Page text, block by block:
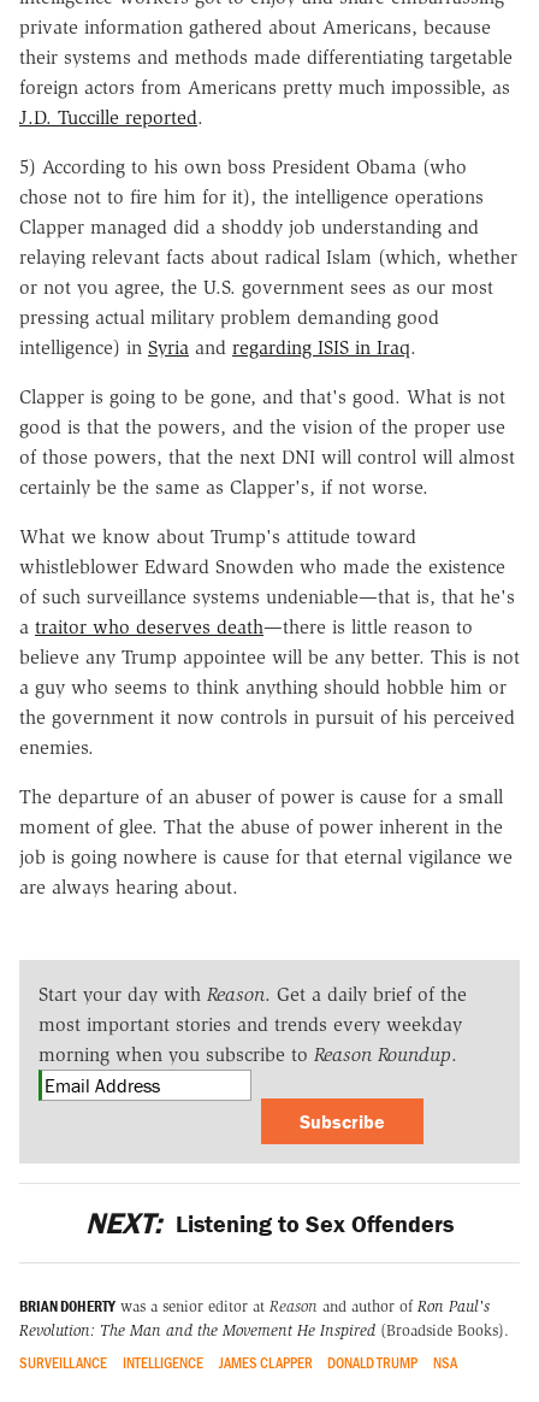
private information gathered about Americans, because
their systems and methods made differentiating targetable
foreign actors from Americans pretty much impossible, as
J.D. Tuccille reported.
5) According to his own boss President Obama (who
chose not to fire him for it), the intelligence operations
Clapper managed did a shoddy job understanding and
relaying relevant facts about radical Islam (which, whether
or not you agree, the U.S. government sees as our most
pressing actual military problem demanding good
intelligence) in Syria and regarding ISIS in Iraq.
Clapper is going to be gone, and that's good. What is not
good is that the powers, and the vision of the proper use
of those powers, that the next DNI will control will almost
certainly be the same as Clapper's, if not worse.
What we know about Trump's attitude toward
whistleblower Edward Snowden who made the existence
of such surveillance systems undeniable—that is, that he's
a traitor who deserves death—there is little reason to
believe any Trump appointee will be any better. This is not
a guy who seems to think anything should hobble him or
the government it now controls in pursuit of his perceived
enemies.
The departure of an abuser of power is cause for a small
moment of glee. That the abuse of power inherent in the
job is going nowhere is cause for that eternal vigilance we
are always hearing about.
Start your day with Reason. Get a daily brief of the
most important stories and trends every weekday
morning when you subscribe to Reason Roundup.
Subscribe
NEXT: Listening to Sex Offenders
BRIAN DOHERTY was a senior editor at Reason and author of Ron Paul's
Revolution: The Man and the Movement He Inspired (Broadside Books).
SURVEILLANCE INTELLIGENCE JAMES CLAPPER DONALD TRUMP NSA